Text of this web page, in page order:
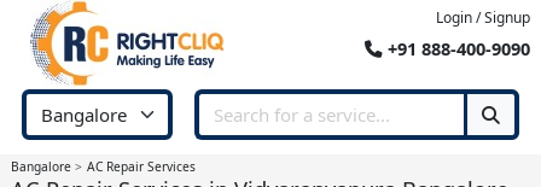
Login / Signup
+91 888-400-9090
Bangalore AC Repair Services